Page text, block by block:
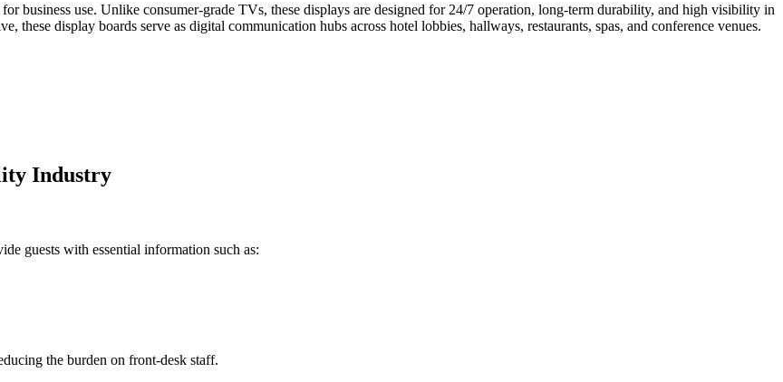
business use. Unlike consumer-grade TVs, these displays are designed for 24/7 operation, long-term durability, and high visibility in
display boards serve as digital communication hubs across hotel lobbies, hallways, restaurants, spas, and conference venues.
Industry
guests with essential information such as:
the burden on front-desk staff.